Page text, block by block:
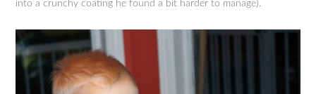
into a crunchy coating he found a bit harder to manage).